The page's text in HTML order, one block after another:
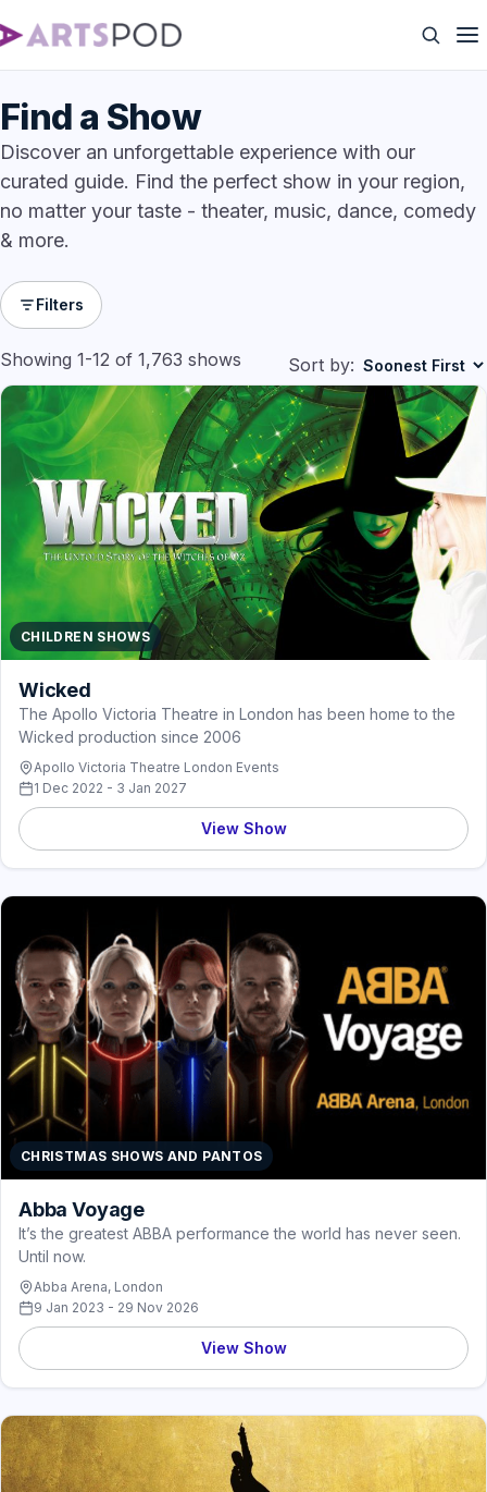
Find a Show
Discover an unforgettable experience with our
curated guide. Find the perfect show in your region,
no matter your taste - theater, music, dance, comedy
& more.
Filters
Showing 1-12 of 1,763 shows Sort by:
CHILDREN SHOWS
Wicked
The Apollo Victoria Theatre in London has been home to the
Wicked production since 2006
Apollo Victoria Theatre London Events
1 Dec 2022 - 3 Jan 2027
View Show
CHRISTMAS SHOWS AND PANTOS
Abba Voyage
It’s the greatest ABBA performance the world has never seen.
Until now.
Abba Arena, London
9 Jan 2023 - 29 Nov 2026
View Show